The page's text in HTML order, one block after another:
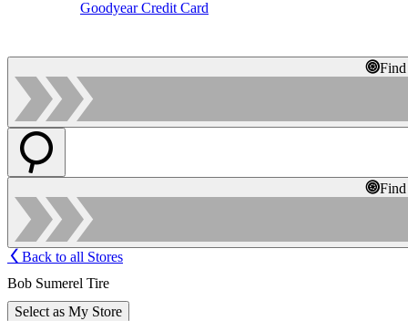
Goodyear Credit Card
Back to all Stores
Bob Sumerel Tire
Select as My Store